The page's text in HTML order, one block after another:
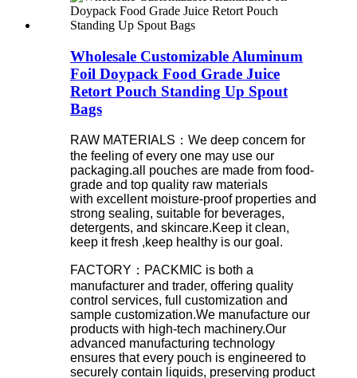
Wholesale Customizable Aluminum
Foil Doypack Food Grade Juice
Retort Pouch Standing Up Spout
Bags
RAW MATERIALS：We deep concern for
the feeling of every one may use our
packaging.all pouches are made from food-
grade and top quality raw materials
with excellent moisture-proof properties and
strong sealing, suitable for beverages,
detergents, and skincare.Keep it clean,
keep it fresh ,keep healthy is our goal.
FACTORY：PACKMIC is both a
manufacturer and trader, offering quality
control services, full customization and
sample customization.We manufacture our
products with high-tech machinery.Our
advanced manufacturing technology
ensures that every pouch is engineered to
securely contain liquids, preserving product